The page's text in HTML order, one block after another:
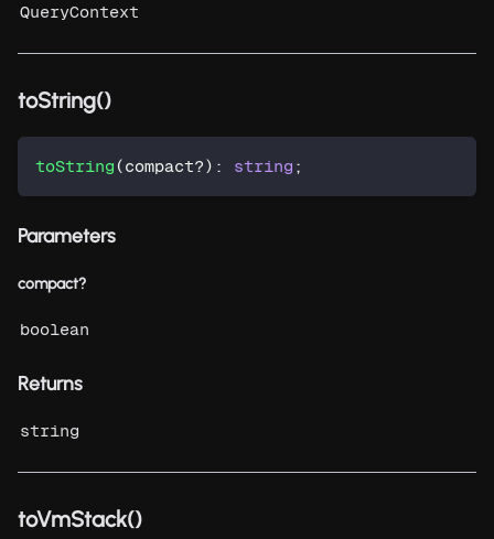
QueryContext
toString()
toString (compact?) : string ;
Parameters
compact?
boolean
Returns
string
toVmStack()